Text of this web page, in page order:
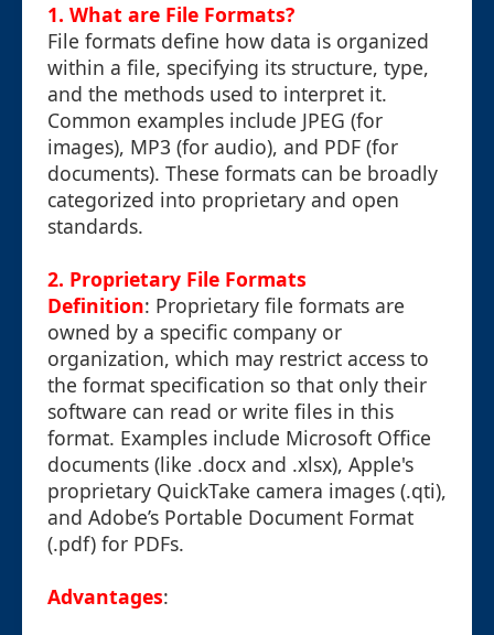
1. What are File Formats?
File formats define how data is organized
within a file, specifying its structure, type,
and the methods used to interpret it.
Common examples include JPEG (for
images), MP3 (for audio), and PDF (for
documents). These formats can be broadly
categorized into proprietary and open
standards.
2. Proprietary File Formats
Definition: Proprietary file formats are
owned by a specific company or
organization, which may restrict access to
the format specification so that only their
software can read or write files in this
format. Examples include Microsoft Office
documents (like .docx and .xlsx), Apple's
proprietary QuickTake camera images (.qti),
and Adobe’s Portable Document Format
(.pdf) for PDFs.
Advantages: